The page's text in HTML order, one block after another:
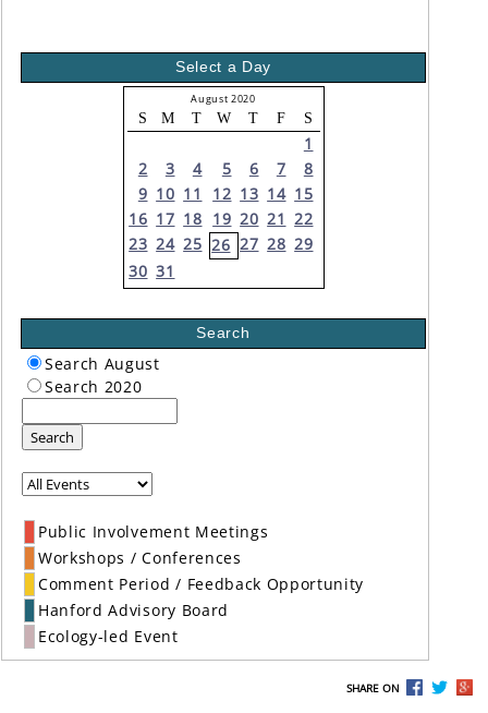
Select a Day
August 2020
S M T W T F S
1
2
3 4 5 6 7
8
9 10 11 12 13 14 15
16 17 18 19 20 21 22
23 24 25 26 27 28 29
30 31
Search
Search August
Search 2020
Search
Public Involvement Meetings
Workshops / Conferences
Comment Period / Feedback Opportunity
Hanford Advisory Board
Ecology-led Event
SHARE ON